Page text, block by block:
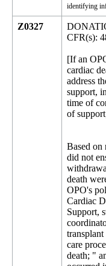
identifying
Z0327
CFR(s):
[If an
cardiac
address
support,
time of
of
Based on
did not
death
OPO's
Cardiac
Support,
care
death; "